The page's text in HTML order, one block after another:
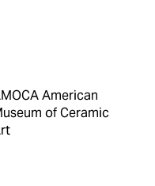
American
of Ceramic